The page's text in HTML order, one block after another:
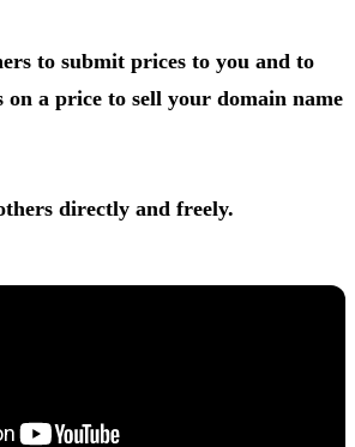
to submit prices to you and to
on a price to sell your domain name
directly and freely.